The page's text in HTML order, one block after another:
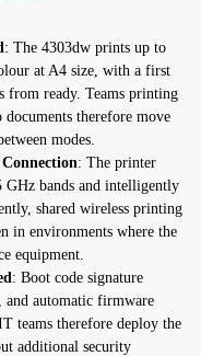
: The 4303dw prints up to
at A4 size, with a first
from ready. Teams printing
documents therefore move
modes.
: The printer
GHz bands and intelligently
shared wireless printing
in environments where the
equipment.
: Boot code signature
automatic firmware
teams therefore deploy the
additional security